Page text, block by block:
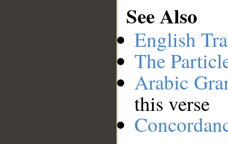
See Also
English
The
Arabic
this verse